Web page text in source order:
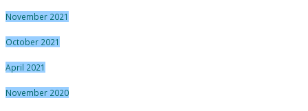
November 2021
October 2021
April 2021
November 2020